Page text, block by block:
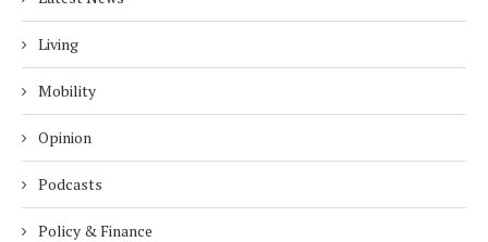
Living
Mobility
Opinion
Podcasts
Policy & Finance